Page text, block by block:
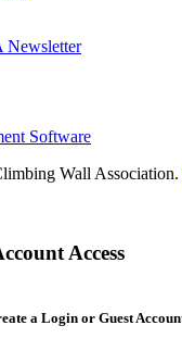
Newsletter
Software
Wall Association.
Access
a Login or Guest